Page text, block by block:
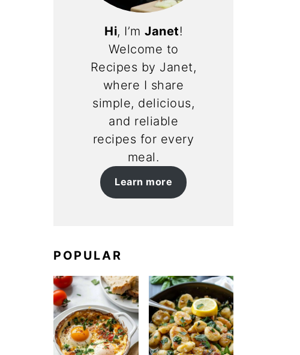
Hi, I’m Janet!
Welcome to
Recipes by Janet,
where I share
simple, delicious,
and reliable
recipes for every
meal.
Learn more
POPULAR